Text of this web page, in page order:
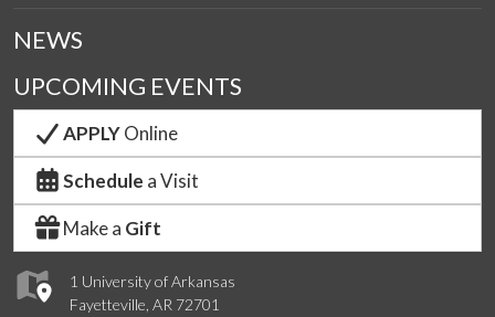
1 University of Arkansas
Fayetteville, AR 72701
NEWS
UPCOMING EVENTS
APPLYOnline
Schedule a Visit
Make a Gift